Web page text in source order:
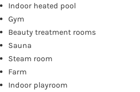
Indoor heated pool
Gym
Beauty treatment rooms
Sauna
Steam room
Farm
Indoor playroom